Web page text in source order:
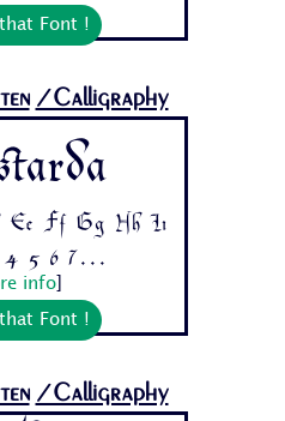
Font !
/Calligraphy
Ee Ff Gg Hh Ii
4 5 6 7...
info]
Font !
/Calligraphy